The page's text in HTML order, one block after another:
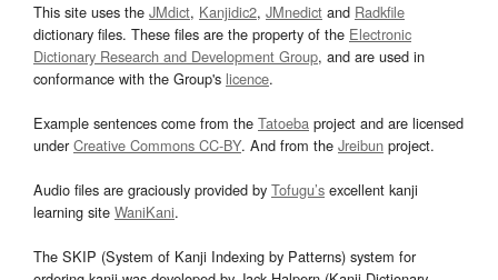
This site uses the JMdict, Kanjidic2, JMnedict and Radkfile
dictionary files. These files are the property of the Electronic
Dictionary Research and Development Group, and are used in
conformance with the Group's licence.
Example sentences come from the Tatoeba project and are licensed
underCreative Commons CC-BY. And from the Jreibun project.
Audio files are graciously provided by Tofugu’s excellent kanji
learning site WaniKani.
The SKIP (System of Kanji Indexing by Patterns) system for